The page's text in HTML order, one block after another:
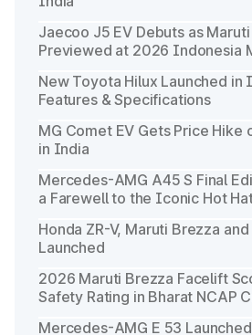
Jaecoo J5 EV Debuts as
Previewed at 2026 Indonesia
New Toyota Hilux Launched in
Features & Specifications
MG Comet EV Gets Price Hike
in India
Mercedes-AMG A45 S Final
a Farewell to the Iconic Hot
Honda ZR-V, Maruti Brezza
Launched
2026 Maruti Brezza Facelift
Safety Rating in Bharat NCAP
Mercedes-AMG E 53